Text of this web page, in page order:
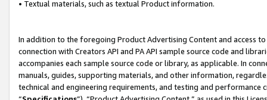
• Textual materials, such as textual Product information.
In addition to the foregoing Product Advertising Content and access
connection with Creators API and PA API sample source code and
accompanies each sample source code or library, as applicable. In
manuals, guides, supporting materials, and other information,
technical and engineering requirements, and testing and